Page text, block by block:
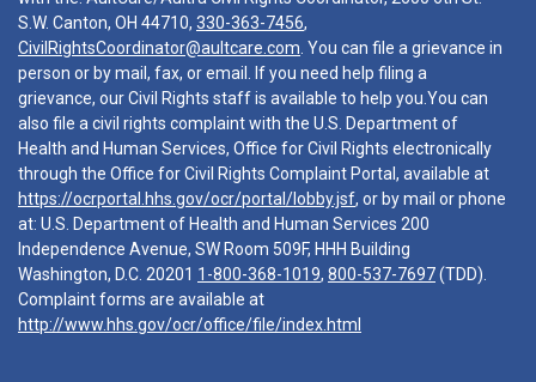
S.W. Canton, OH 44710, 330-363-7456,
CivilRightsCoordinator@aultcare.com . You can file a grievance in
person or by mail, fax, or email. If you need help filing a
grievance, our Civil Rights staff is available to help you.You can
also file a civil rights complaint with the U.S. Department of
Health and Human Services, Office for Civil Rights electronically
through the Office for Civil Rights Complaint Portal, available at
https://ocrportal.hhs.gov/ocr/portal/lobby.jsf, or by mail or phone
at: U.S. Department of Health and Human Services 200
Independence Avenue, SW Room 509F, HHH Building
Washington, D.C. 20201 1-800-368-1019, 800-537-7697(TDD).
Complaint forms are available at
http://www.hhs.gov/ocr/office/file/index.html